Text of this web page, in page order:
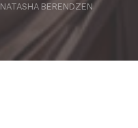
NATASHA BERENDZEN